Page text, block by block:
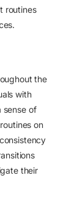
routines
the
with
sense of
on
consistency
their